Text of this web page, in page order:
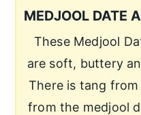
MEDJOOL DATE
These Medjool
are soft, buttery
There is tang
from the medjool